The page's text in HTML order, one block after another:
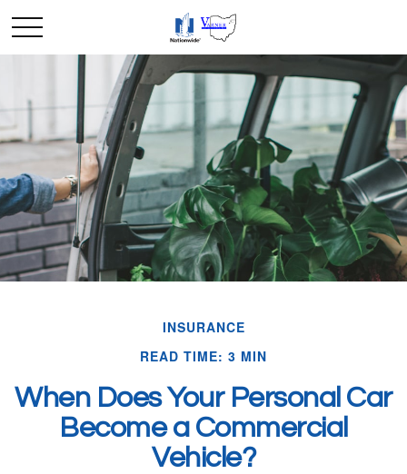
INSURANCE
READ TIME: 3 MIN
When Does Your Personal Car
Become a Commercial
Vehicle?